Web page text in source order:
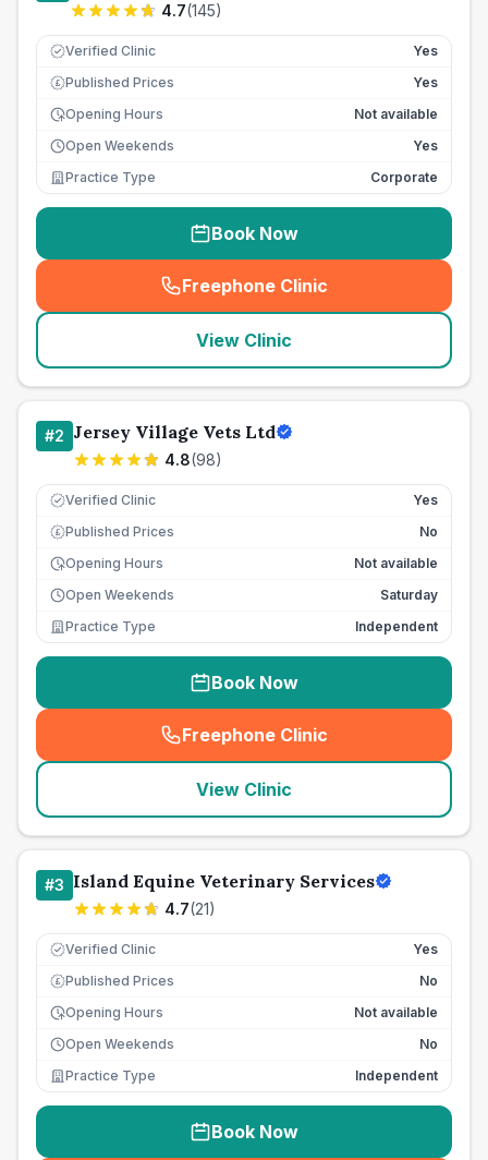
4.7(145)
Verified Clinic Yes
£ Published Prices
Yes
Opening Hours
Not available
Open Weekends
Yes
Practice Type
Corporate
Book Now
Freephone Clinic
(seo_lab_card_freephone
View Clinic
#2 Jersey Village Vets Ltd
4.8(98)
Verified Clinic Yes
£ Published Prices
No
Opening Hours
Not available
Open Weekends
Saturday
Practice Type
Independent
Book Now
Freephone Clinic
(seo_lab_card_freephone
View Clinic
#3 Island Equine Veterinary Services
4.7(21)
Verified Clinic Yes
£ Published Prices
No
Opening Hours
Not available
Open Weekends
No
Practice Type
Independent
Book Now